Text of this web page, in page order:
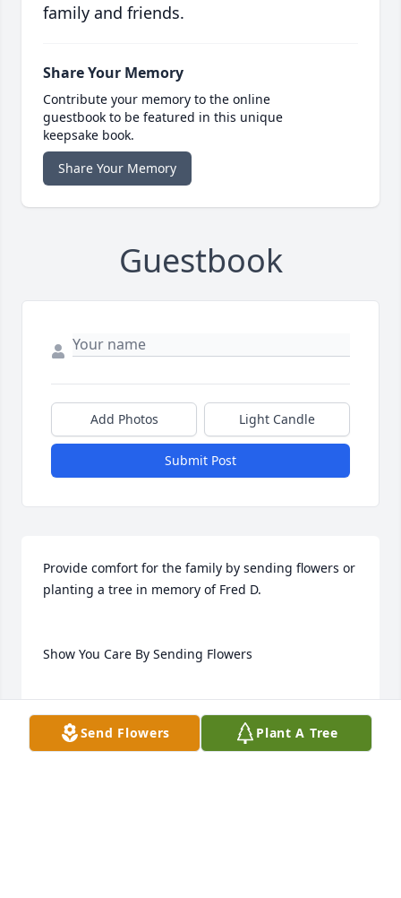
family and friends.
Share Your Memory
Contribute your memory to the online
guestbook to be featured in this unique
keepsake book.
Share Your Memory
Guestbook
Add Photos Light Candle
Submit Post
Provide comfort for the family by sending flowers or
planting a tree in memory of Fred D.
Show You Care By Sending Flowers
Guaranteed hand delivery by a local florist
Send Flowers Plant A Tree